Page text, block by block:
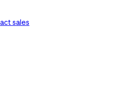
sales